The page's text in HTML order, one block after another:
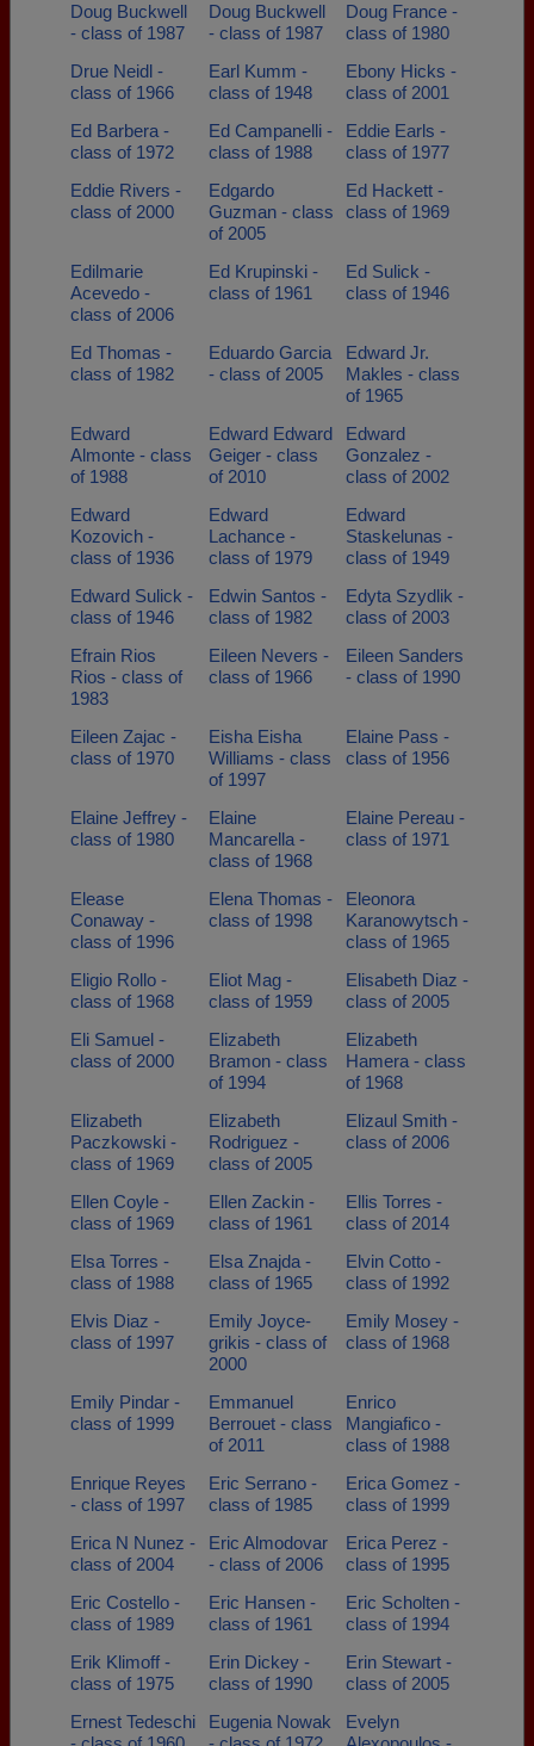
Doug Buckwell
- class of 1987
Doug Buckwell
- class of 1987
Doug France -
class of 1980
Drue Neidl -
class of 1966
Earl Kumm -
class of 1948
Ebony Hicks -
class of 2001
Ed Barbera -
class of 1972
Ed Campanelli -
class of 1988
Eddie Earls -
class of 1977
Eddie Rivers -
class of 2000
Edgardo
Guzman - class
of 2005
Ed Hackett -
class of 1969
Edilmarie
Acevedo -
class of 2006
Ed Krupinski -
class of 1961
Ed Sulick -
class of 1946
Ed Thomas -
class of 1982
Eduardo Garcia
- class of 2005
Edward Jr.
Makles - class
of 1965
Edward
Almonte - class
of 1988
Edward Edward
Geiger - class
of 2010
Edward
Gonzalez -
class of 2002
Edward
Kozovich -
class of 1936
Edward
Lachance -
class of 1979
Edward
Staskelunas -
class of 1949
Edward Sulick -
class of 1946
Edwin Santos -
class of 1982
Edyta Szydlik -
class of 2003
Efrain Rios
Rios - class of
1983
Eileen Nevers -
class of 1966
Eileen Sanders
- class of 1990
Eileen Zajac -
class of 1970
Eisha Eisha
Williams - class
of 1997
Elaine Pass -
class of 1956
Elaine Jeffrey -
class of 1980
Elaine
Mancarella -
class of 1968
Elaine Pereau -
class of 1971
Elease
Conaway -
class of 1996
Elena Thomas -
class of 1998
Eleonora
Karanowytsch -
class of 1965
Eligio Rollo -
class of 1968
Eliot Mag -
class of 1959
Elisabeth Diaz -
class of 2005
Eli Samuel -
class of 2000
Elizabeth
Bramon - class
of 1994
Elizabeth
Hamera - class
of 1968
Elizabeth
Paczkowski -
class of 1969
Elizabeth
Rodriguez -
class of 2005
Elizaul Smith -
class of 2006
Ellen Coyle -
class of 1969
Ellen Zackin -
class of 1961
Ellis Torres -
class of 2014
Elsa Torres -
class of 1988
Elsa Znajda -
class of 1965
Elvin Cotto -
class of 1992
Elvis Diaz -
class of 1997
Emily Joyce-
grikis - class of
2000
Emily Mosey -
class of 1968
Emily Pindar -
class of 1999
Emmanuel
Berrouet - class
of 2011
Enrico
Mangiafico -
class of 1988
Enrique Reyes
- class of 1997
Eric Serrano -
class of 1985
Erica Gomez -
class of 1999
Erica N Nunez -
class of 2004
Eric Almodovar
- class of 2006
Erica Perez -
class of 1995
Eric Costello -
class of 1989
Eric Hansen -
class of 1961
Eric Scholten -
class of 1994
Erik Klimoff -
class of 1975
Erin Dickey -
class of 1990
Erin Stewart -
class of 2005
Ernest Tedeschi
Eugenia Nowak
Evelyn